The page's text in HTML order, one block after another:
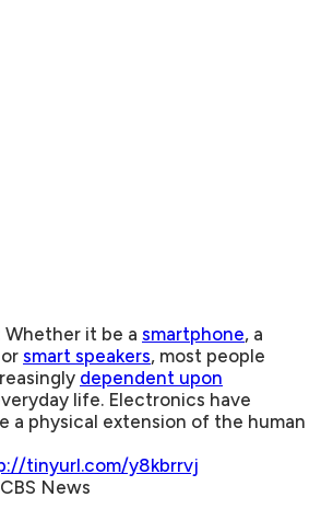
Whether it be a smartphone, a
smart speakers, most people
dependent upon
life. Electronics have
a physical extension of the human
tinyurl.com/y8kbrrvj
CBS News